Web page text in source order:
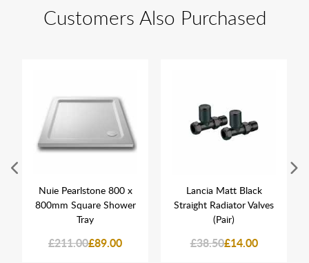
Customers Also Purchased
Nuie Pearlstone 800 x
800mm Square Shower
Tray
£211.00£89.00
Lancia Matt Black
Straight Radiator Valves
(Pair)
£38.50£14.00